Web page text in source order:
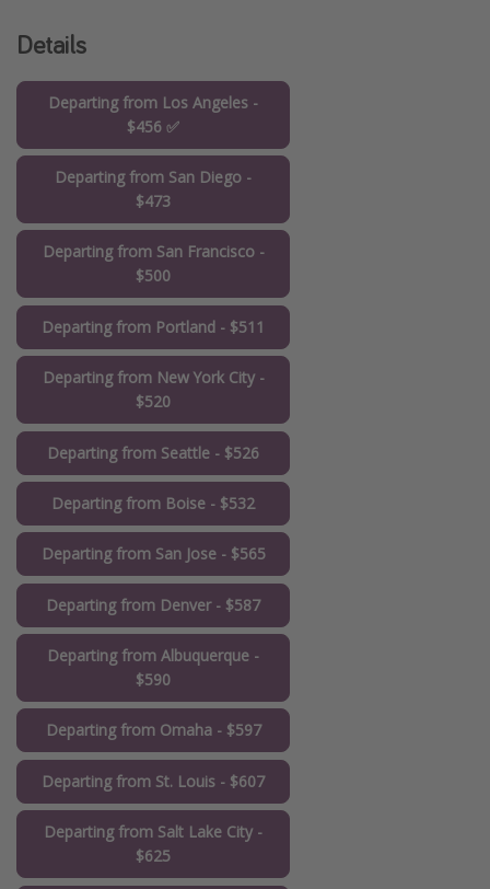
Details
Departing from Los Angeles -
$456 ✅
Departing from San Diego -
$473
Departing from San Francisco -
$500
Departing from Portland - $511
Departing from New York City -
$520
Departing from Seattle - $526
Departing from Boise - $532
Departing from San Jose - $565
Departing from Denver - $587
Departing from Albuquerque -
$590
Departing from Omaha - $597
Departing from St. Louis - $607
Departing from Salt Lake City -
$625